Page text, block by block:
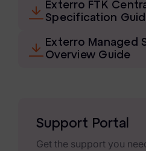
Remote Mobile Discovery
Request Management
FTK (Standalone)
FTK Central
Exterro FTK
Specification
Exterro Managed
Overview Guide
Support Portal
Get the support you